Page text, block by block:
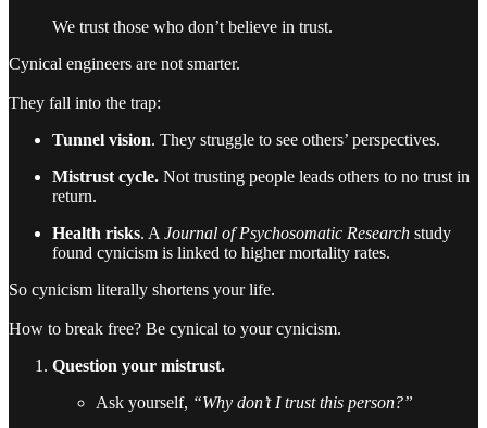
We trust those who don’t believe in trust.
Cynical engineers are not smarter.
They fall into the trap:
Tunnel vision. They struggle to see others’ perspectives.
Mistrust cycle. Not trusting people leads others to no trust in
return.
Health risks. A Journal of Psychosomatic Research study
found cynicism is linked to higher mortality rates.
So cynicism literally shortens your life.
How to break free? Be cynical to your cynicism.
Question your mistrust.
Ask yourself, “Why don’t I trust this person?”